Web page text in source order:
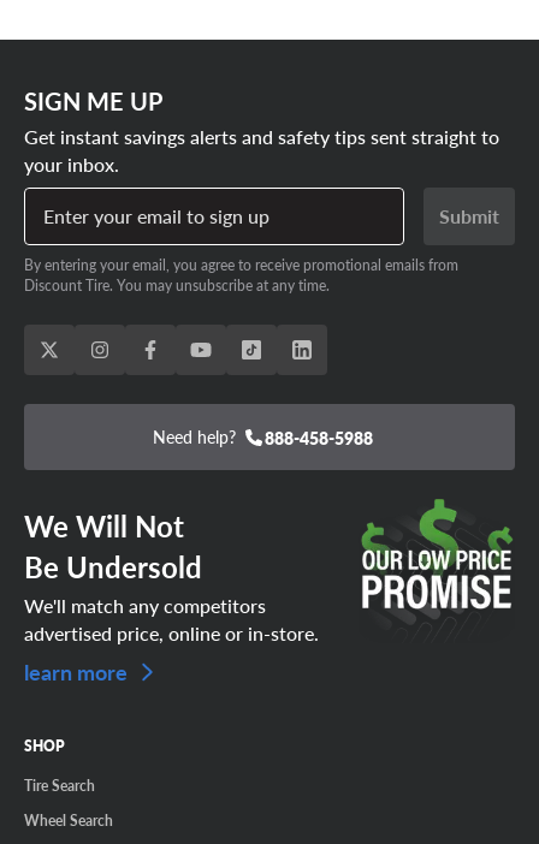
SIGN ME UP
Get instant savings alerts and safety tips sent straight to
your inbox.
Enter your email to sign up
Submit
By entering your email, you agree to receive promotional emails from
Discount Tire. You may unsubscribe at any time.
Need help? 888-458-5988
We Will Not
Be Undersold
We'll match any competitors
advertised price, online or in-store.
learn more
SHOP
Tire Search
Wheel Search